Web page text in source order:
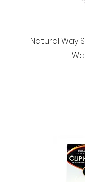
Natural Way